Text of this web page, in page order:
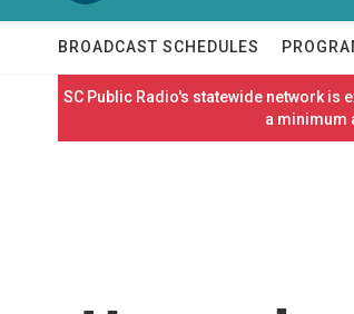
BROADCAST SCHEDULES
SC Public Radio's statewide network
a minimum